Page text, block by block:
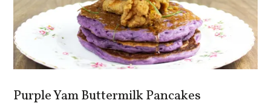
Purple Yam Buttermilk Pancakes